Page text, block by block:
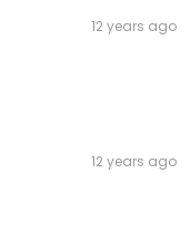
12 years ago
12 years ago